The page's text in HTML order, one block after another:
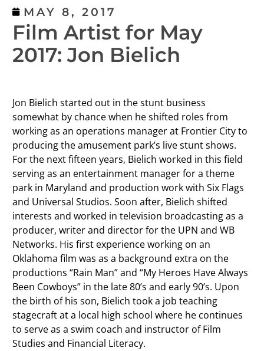
MAY 8, 2017
Film Artist for May
2017: Jon Bielich
Jon Bielich started out in the stunt business
somewhat by chance when he shifted roles from
working as an operations manager at Frontier City to
producing the amusement park’s live stunt shows.
For the next fifteen years, Bielich worked in this field
serving as an entertainment manager for a theme
park in Maryland and production work with Six Flags
and Universal Studios. Soon after, Bielich shifted
interests and worked in television broadcasting as a
producer, writer and director for the UPN and WB
Networks. His first experience working on an
Oklahoma film was as a background extra on the
productions “Rain Man” and “My Heroes Have Always
Been Cowboys” in the late 80’s and early 90’s. Upon
the birth of his son, Bielich took a job teaching
stagecraft at a local high school where he continues
to serve as a swim coach and instructor of Film
Studies and Financial Literacy.